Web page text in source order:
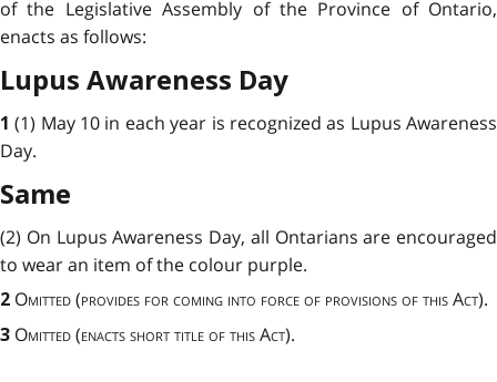
of the Legislative Assembly of the Province of Ontario,
enacts as follows:
Lupus Awareness Day
1(1) May 10 in each year is recognized as Lupus Awareness
Day.
Same
(2) On Lupus Awareness Day, all Ontarians are encouraged
to wear an item of the colour purple.
2 Omitted(provides for coming into force of provisions of this Act).
3 Omitted (enacts short title of this Act).